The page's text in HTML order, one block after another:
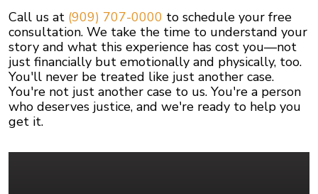
Call us at (909) 707-0000 to schedule your free
consultation. We take the time to understand your
story and what this experience has cost you—not
just financially but emotionally and physically, too.
You'll never be treated like just another case.
You're not just another case to us. You're a person
who deserves justice, and we're ready to help you
get it.